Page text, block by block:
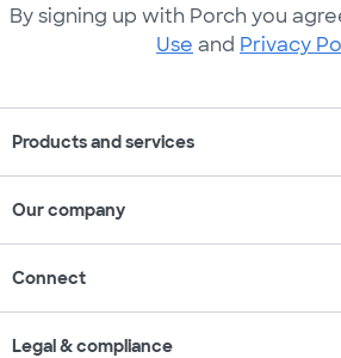
By signing up with Porch you
Use and Privacy
Products and services
Our company
Connect
Legal & compliance